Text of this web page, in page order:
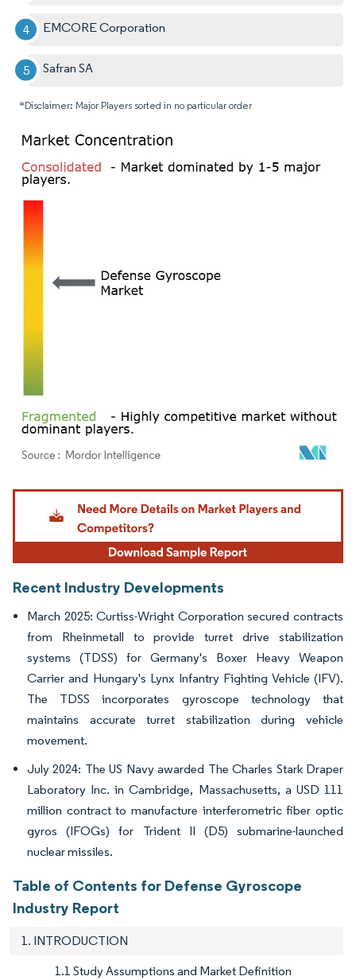
EMCORE Corporation
Safran SA
*Disclaimer: Major Players sorted in no particular order
Image © Mordor Intelligence. Reuse requires attribution under CC BY 4.0.
Recent Industry Developments
March 2025: Curtiss-Wright Corporation secured contracts
from Rheinmetall to provide turret drive stabilization
systems (TDSS) for Germany's Boxer Heavy Weapon
Carrier and Hungary's Lynx Infantry Fighting Vehicle (IFV).
The TDSS incorporates gyroscope technology that
maintains accurate turret stabilization during vehicle
movement.
July 2024: The US Navy awarded The Charles Stark Draper
Laboratory Inc. in Cambridge, Massachusetts, a USD 111
million contract to manufacture interferometric fiber optic
gyros (IFOGs) for Trident II (D5) submarine-launched
nuclear missiles.
Table of Contents for Defense Gyroscope
Industry Report
1. INTRODUCTION
1.1 Study Assumptions and Market Definition